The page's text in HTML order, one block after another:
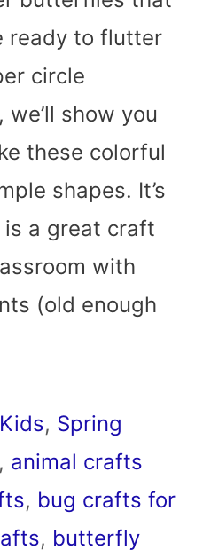
ready to flutter
circle
show you
these colorful
shapes. It’s
is a great craft
with
(old enough
, Spring
, animal crafts
, bug crafts for
, butterfly